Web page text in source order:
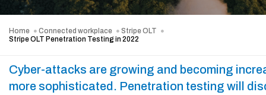
Home Connected workplace
Stripe OLT
Stripe OLT Penetration Testing in 2022
Cyber-attacks are growing and becoming
more sophisticated. Penetration testing will